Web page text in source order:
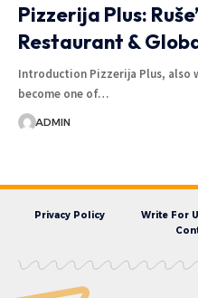
Pizzerija Plus:
Restaurant &
Introduction Pizzerija Plus, also
become one of…
ADMIN
Privacy Policy Write For